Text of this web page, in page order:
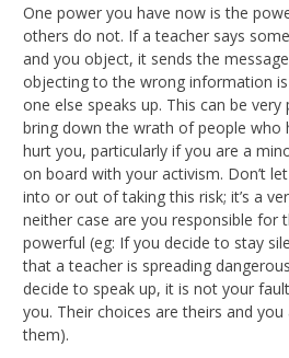
One power you have now is the
others do not. If a teacher says
and you object, it sends the
objecting to the wrong information
one else speaks up. This can be
bring down the wrath of people
hurt you, particularly if you are a
on board with your activism. Don’t
into or out of taking this risk; it’s a
neither case are you responsible for
powerful (eg: If you decide to stay
that a teacher is spreading
decide to speak up, it is not your
you. Their choices are theirs and
them).